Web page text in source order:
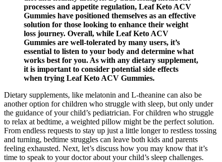
processes and appetite regulation, Leaf Keto ACV
Gummies have positioned themselves as an effective
solution for those looking to enhance their weight
loss journey. Overall, while Leaf Keto ACV
Gummies are well-tolerated by many users, it’s
essential to listen to your body and determine what
works best for you. As with any dietary supplement,
it is important to consider potential side effects
when trying Leaf Keto ACV Gummies.
Dietary supplements, like melatonin and L-theanine can also be
another option for children who struggle with sleep, but only under
the guidance of your child’s pediatrician. For children who struggle
to relax at bedtime, a weighted pillow might be the perfect solution.
From endless requests to stay up just a little longer to restless tossing
and turning, bedtime struggles can leave both kids and parents
feeling exhausted. Next, let’s discuss how you may know that it’s
time to speak to your doctor about your child’s sleep challenges.